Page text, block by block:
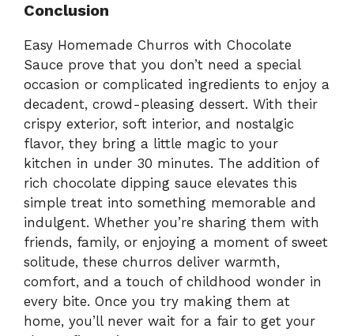
Conclusion
Easy Homemade Churros with Chocolate
Sauce prove that you don’t need a special
occasion or complicated ingredients to enjoy a
decadent, crowd-pleasing dessert. With their
crispy exterior, soft interior, and nostalgic
flavor, they bring a little magic to your
kitchen in under 30 minutes. The addition of
rich chocolate dipping sauce elevates this
simple treat into something memorable and
indulgent. Whether you’re sharing them with
friends, family, or enjoying a moment of sweet
solitude, these churros deliver warmth,
comfort, and a touch of childhood wonder in
every bite. Once you try making them at
home, you’ll never wait for a fair to get your